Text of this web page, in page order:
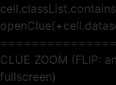
CLUE ZOOM (FLIP:
fullscreen)